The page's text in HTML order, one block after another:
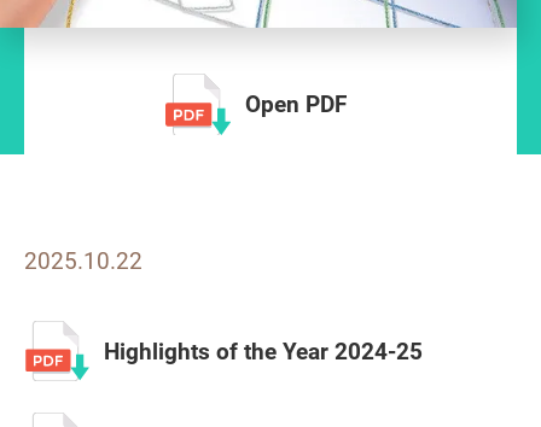
Open PDF
2025.10.22
Highlights of the Year 2024-25